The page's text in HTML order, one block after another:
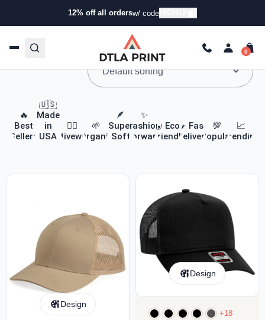
12% off all ordersw/ code
Custom Apparel & Headwear
🔥
Best
Sellers
🇺🇸
Made
in
USA
🏃‍♀️
Activewear
🌱
Organic
🪶
Super
Soft
✨
Fashion
Forward
🌎 Eco-
Friendly
✈️ Fast
Delivery
💯
Popular
📈
Trending
Design
Design
+18